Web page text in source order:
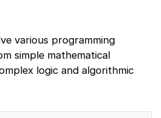
various programming
simple mathematical
logic and algorithmic